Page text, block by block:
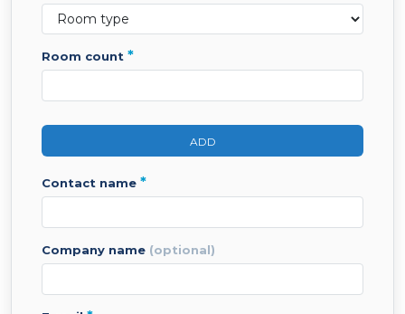
room count *
ADD
contact name *
company name (optional)